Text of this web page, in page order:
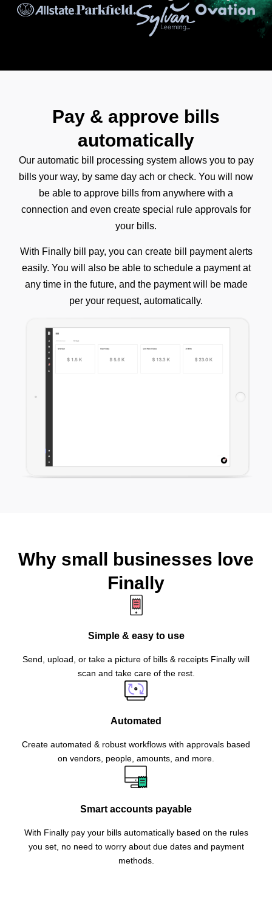
Pay & approve bills
automatically
Our automatic bill processing system allows you to pay
bills your way, by same day ach or check. You will now
be able to approve bills from anywhere with a
connection and even create special rule approvals for
your bills.
With Finally bill pay, you can create bill payment alerts
easily. You will also be able to schedule a payment at
any time in the future, and the payment will be made
per your request, automatically.
Why small businesses love
Finally
Simple & easy to use
Send, upload, or take a picture of bills & receipts Finally will
scan and take care of the rest.
Automated
Create automated & robust workflows with approvals based
on vendors, people, amounts, and more.
Smart accounts payable
With Finally pay your bills automatically based on the rules
you set, no need to worry about due dates and payment
methods.